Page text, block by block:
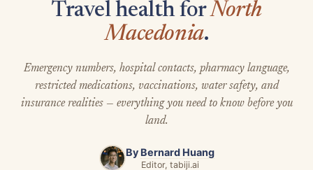
Travel health forNorth
Macedonia.
Emergency numbers, hospital contacts, pharmacy language,
restricted medications, vaccinations, water safety, and
insurance realities — everything you need to know before you
land.
By Bernard Huang
Editor, tabiji.ai